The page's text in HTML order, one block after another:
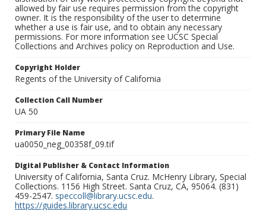
allowed by fair use requires permission from the copyright
owner. It is the responsibility of the user to determine
whether a use is fair use, and to obtain any necessary
permissions. For more information see UCSC Special
Collections and Archives policy on Reproduction and Use.
Copyright Holder
Regents of the University of California
Collection Call Number
UA 50
Primary File Name
ua0050_neg_00358f_09.tif
Digital Publisher & Contact Information
University of California, Santa Cruz. McHenry Library, Special
Collections. 1156 High Street. Santa Cruz, CA, 95064. (831)
459-2547. speccoll@library.ucsc.edu.
https://guides.library.ucsc.edu